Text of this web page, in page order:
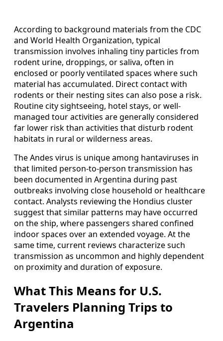
According to background materials from the CDC
and World Health Organization, typical
transmission involves inhaling tiny particles from
rodent urine, droppings, or saliva, often in
enclosed or poorly ventilated spaces where such
material has accumulated. Direct contact with
rodents or their nesting sites can also pose a risk.
Routine city sightseeing, hotel stays, or well-
managed tour activities are generally considered
far lower risk than activities that disturb rodent
habitats in rural or wilderness areas.
The Andes virus is unique among hantaviruses in
that limited person-to-person transmission has
been documented in Argentina during past
outbreaks involving close household or healthcare
contact. Analysts reviewing the Hondius cluster
suggest that similar patterns may have occurred
on the ship, where passengers shared confined
indoor spaces over an extended voyage. At the
same time, current reviews characterize such
transmission as uncommon and highly dependent
on proximity and duration of exposure.
What This Means for U.S.
Travelers Planning Trips to
Argentina